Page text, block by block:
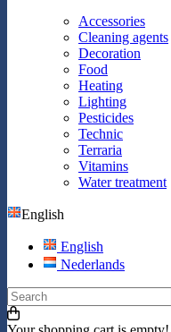
Accessories
Cleaning agents
Decoration
Food
Heating
Lighting
Pesticides
Technic
Terraria
Vitamins
Water treatment
English
English
Nederlands